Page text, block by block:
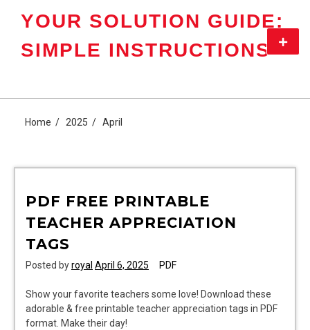
YOUR SOLUTION GUIDE:
SIMPLE INSTRUCTIONS
Menu
Home 2025 April
PDF FREE PRINTABLE
TEACHER APPRECIATION
TAGS
Posted byroyal April 6, 2025 PDF
Show your favorite teachers some love! Download these
adorable & free printable teacher appreciation tags in PDF
format. Make their day!